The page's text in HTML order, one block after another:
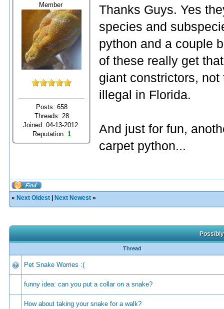
Member
Posts: 658
Threads: 28
Joined: 04-13-2012
Reputation: 1
Thanks Guys. Yes
species and
python and a couple
of these really get
giant constrictors,
illegal in Florida.
And just for fun,
carpet python...
« Next Oldest Next Newest »
Thread
Pet Snake Worries :(
funny idea: can you put a collar on a snake?
How about taking your snake for a walk?